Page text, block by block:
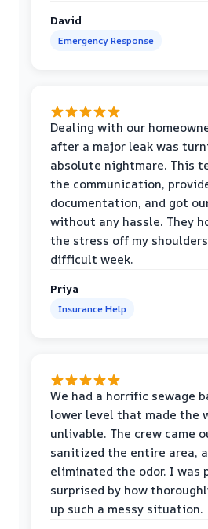
David
Emergency Response
Dealing with our
after a major leak was
absolute nightmare. This
the communication,
documentation, and got
without any hassle. They
the stress off my
difficult week.
Priya
Insurance Help
We had a horrific sewage
lower level that made the
unlivable. The crew came
sanitized the entire area,
eliminated the odor. I was
surprised by how
up such a messy situation.